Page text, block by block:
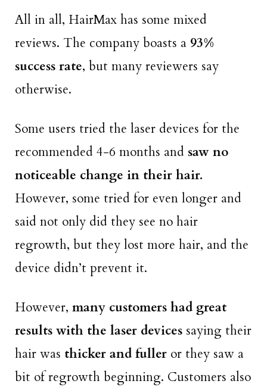
All in all, HairMax has some mixed
reviews. The company boasts a 93%
success rate, but many reviewers say
otherwise.
Some users tried the laser devices for the
recommended 4-6 months and saw no
noticeable change in their hair.
However, some tried for even longer and
said not only did they see no hair
regrowth, but they lost more hair, and the
device didn’t prevent it.
However, many customers had great
results with the laser devices saying their
hair was thicker and fuller or they saw a
bit of regrowth beginning. Customers also